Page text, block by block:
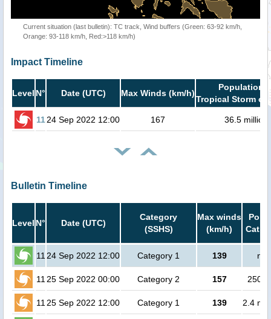
Current situation (last bulletin): TC track, Wind buffers (Green: 63-92 km/h,
Orange: 93-118 km/h, Red:>118 km/h)
Impact Timeline
Level N° Date (UTC) Max Winds (km/h)
Population
Tropical Storm or
11 24 Sep 2022 12:00 167 36.5 million
Bulletin Timeline
Level N° Date (UTC)
Category
(SSHS)
Max winds
(km/h)
Cat.1
11 24 Sep 2022 12:00 Category 1 139 no
11 25 Sep 2022 00:00 Category 2 157
11 25 Sep 2022 12:00 Category 1 139 2.4